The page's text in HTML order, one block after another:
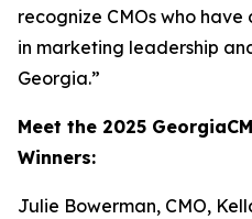
recognize CMOs who
in marketing leadership
Georgia.”
Meet the 2025
Winners:
Julie Bowerman, CMO,